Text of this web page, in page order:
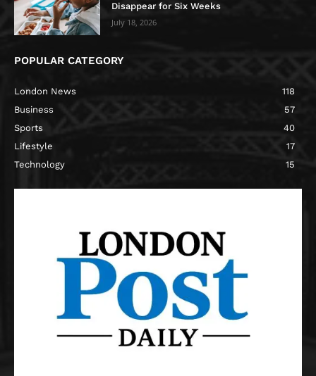
Disappear for Six Weeks
July 18, 2026
POPULAR CATEGORY
London News
118
Business
57
Sports
40
Lifestyle
17
Technology
15